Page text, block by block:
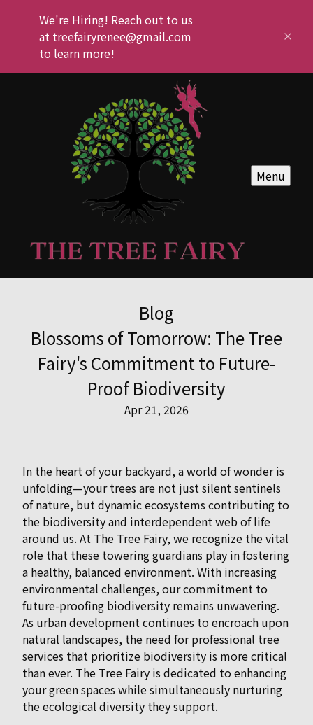
We're Hiring! Reach out to us
at treefairyrenee@gmail.com
to learn more!
Menu
Blog
Blossoms of Tomorrow: The Tree
Fairy's Commitment to Future-
Proof Biodiversity
Apr 21, 2026
In the heart of your backyard, a world of wonder is
unfolding—your trees are not just silent sentinels
of nature, but dynamic ecosystems contributing to
the biodiversity and interdependent web of life
around us. At The Tree Fairy, we recognize the vital
role that these towering guardians play in fostering
a healthy, balanced environment. With increasing
environmental challenges, our commitment to
future-proofing biodiversity remains unwavering.
As urban development continues to encroach upon
natural landscapes, the need for professional tree
services that prioritize biodiversity is more critical
than ever. The Tree Fairy is dedicated to enhancing
your green spaces while simultaneously nurturing
the ecological diversity they support.